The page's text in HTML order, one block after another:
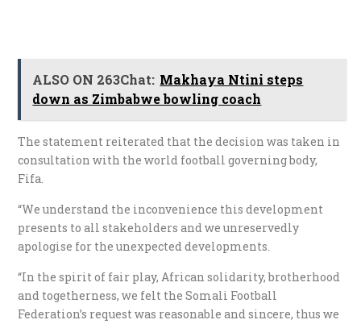
ALSO ON 263Chat: Makhaya Ntini steps
down as Zimbabwe bowling coach
The statement reiterated that the decision was taken in
consultation with the world football governing body,
Fifa.
“We understand the inconvenience this development
presents to all stakeholders and we unreservedly
apologise for the unexpected developments.
“In the spirit of fair play, African solidarity, brotherhood
and togetherness, we felt the Somali Football
Federation’s request was reasonable and sincere, thus we